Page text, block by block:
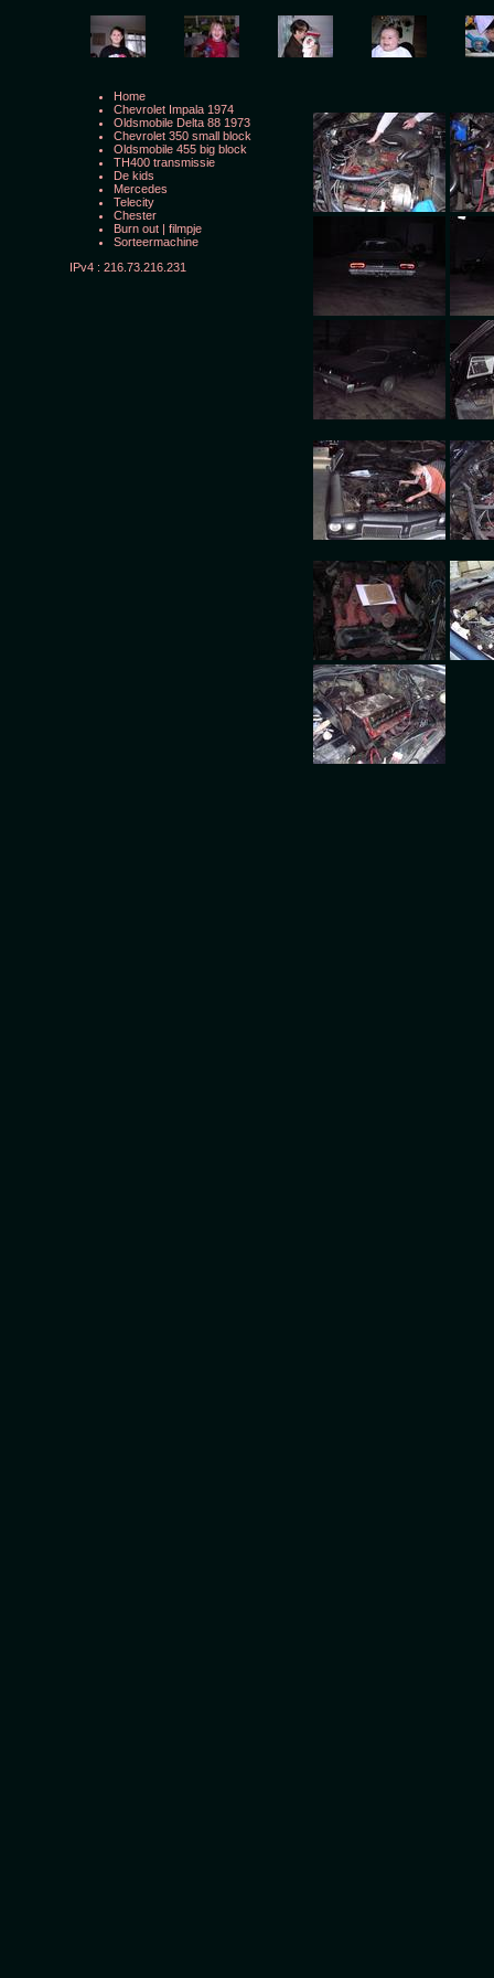
Home
Chevrolet Impala 1974
Oldsmobile Delta 88 1973
Chevrolet 350 small block
Oldsmobile 455 big block
TH400 transmissie
De kids
Mercedes
Telecity
Chester
Burn out | filmpje
Sorteermachine
IPv4 : 216.73.216.231